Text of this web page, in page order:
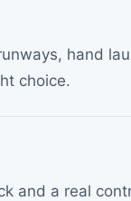
hand
choice.
and a real